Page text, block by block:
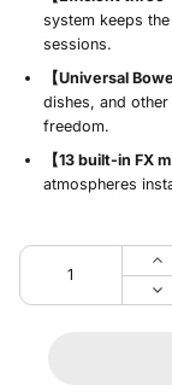
system keeps
sessions.
【Universal
dishes, and
freedom.
【13 built‑in FX
atmospheres